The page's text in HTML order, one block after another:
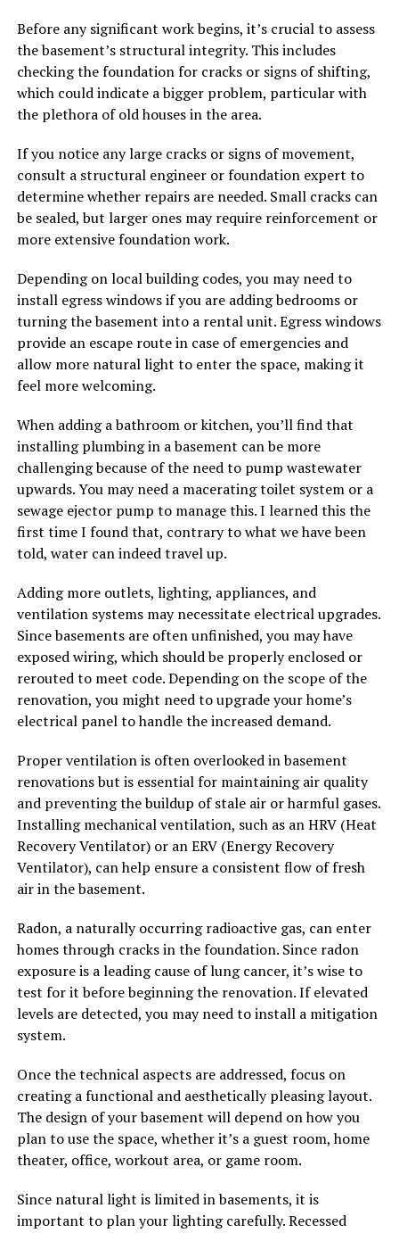
Before any significant work begins, it’s crucial to assess
the basement’s structural integrity. This includes
checking the foundation for cracks or signs of shifting,
which could indicate a bigger problem, particular with
the plethora of old houses in the area.
If you notice any large cracks or signs of movement,
consult a structural engineer or foundation expert to
determine whether repairs are needed. Small cracks can
be sealed, but larger ones may require reinforcement or
more extensive foundation work.
Depending on local building codes, you may need to
install egress windows if you are adding bedrooms or
turning the basement into a rental unit. Egress windows
provide an escape route in case of emergencies and
allow more natural light to enter the space, making it
feel more welcoming.
When adding a bathroom or kitchen, you’ll find that
installing plumbing in a basement can be more
challenging because of the need to pump wastewater
upwards. You may need a macerating toilet system or a
sewage ejector pump to manage this. I learned this the
first time I found that, contrary to what we have been
told, water can indeed travel up.
Adding more outlets, lighting, appliances, and
ventilation systems may necessitate electrical upgrades.
Since basements are often unfinished, you may have
exposed wiring, which should be properly enclosed or
rerouted to meet code. Depending on the scope of the
renovation, you might need to upgrade your home’s
electrical panel to handle the increased demand.
Proper ventilation is often overlooked in basement
renovations but is essential for maintaining air quality
and preventing the buildup of stale air or harmful gases.
Installing mechanical ventilation, such as an HRV (Heat
Recovery Ventilator) or an ERV (Energy Recovery
Ventilator), can help ensure a consistent flow of fresh
air in the basement.
Radon, a naturally occurring radioactive gas, can enter
homes through cracks in the foundation. Since radon
exposure is a leading cause of lung cancer, it’s wise to
test for it before beginning the renovation. If elevated
levels are detected, you may need to install a mitigation
system.
Once the technical aspects are addressed, focus on
creating a functional and aesthetically pleasing layout.
The design of your basement will depend on how you
plan to use the space, whether it’s a guest room, home
theater, office, workout area, or game room.
Since natural light is limited in basements, it is
important to plan your lighting carefully. Recessed